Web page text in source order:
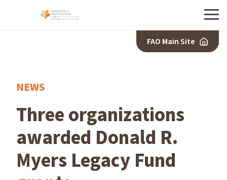
Menu
FAO Main Site
NEWS
Three organizations
awarded Donald R.
Myers Legacy Fund